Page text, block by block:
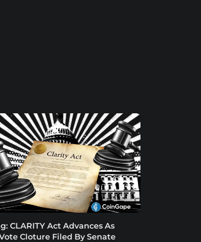
CLARITY Act Advances As
Cloture Filed By Senate